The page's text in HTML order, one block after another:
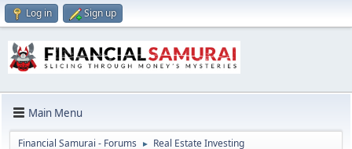
Log in Sign up
Main Menu
Financial Samurai - Forums ► Real Estate Investing